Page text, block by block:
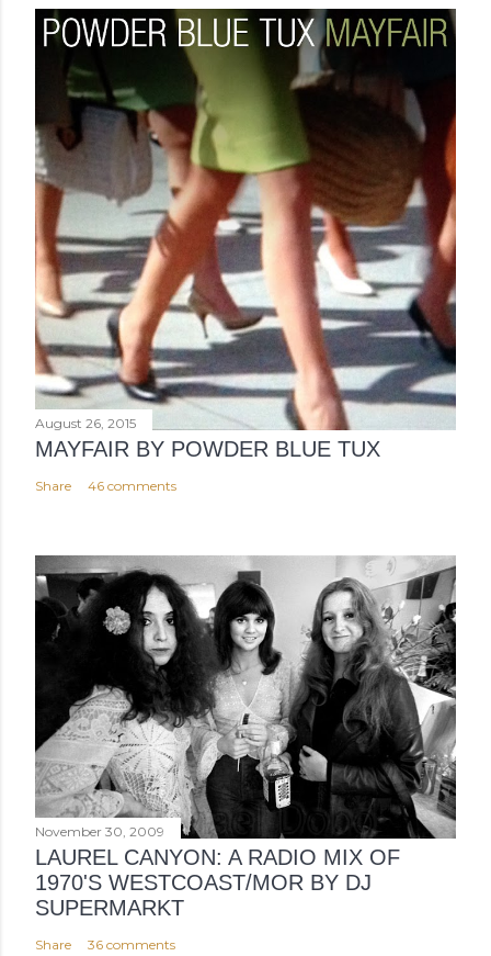
August 26, 2015
MAYFAIR BY POWDER BLUE TUX
Share 46 comments
November 30, 2009
LAUREL CANYON: A RADIO MIX OF
1970'S WESTCOAST/MOR BY DJ
SUPERMARKT
Share 36 comments